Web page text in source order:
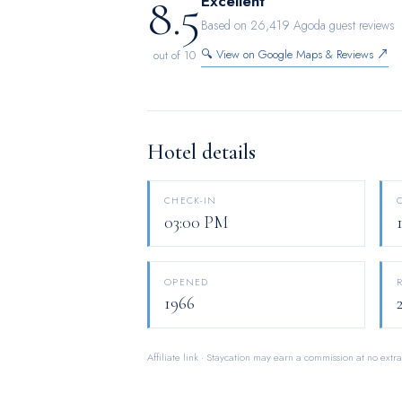
for you on the premises. How about
hotel, relish in the invigorating taste of a
8.5
out of 10
Based on 26,419 Agoda guest reviews
🔍 View on Google Maps & Reviews ↗
Hotel details
CHECK-IN
03:00 PM
OPENED
1966
Affiliate link · Staycation may earn a commission at no